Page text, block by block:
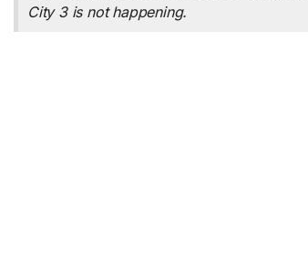
City 3is not happening.